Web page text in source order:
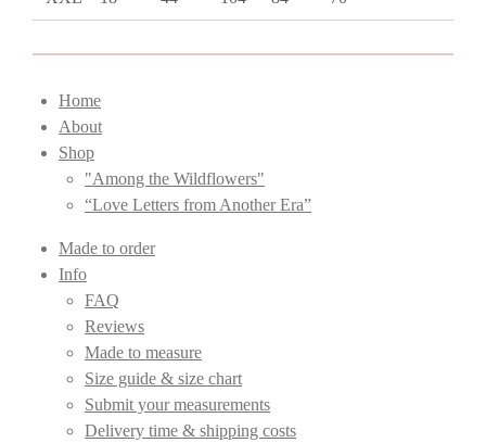
Home
About
Shop
"Among the Wildflowers"
“Love Letters from Another Era”
Made to order
Info
FAQ
Reviews
Made to measure
Size guide & size chart
Submit your measurements
Delivery time & shipping costs